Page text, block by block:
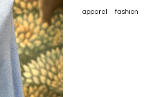
apparel fashion